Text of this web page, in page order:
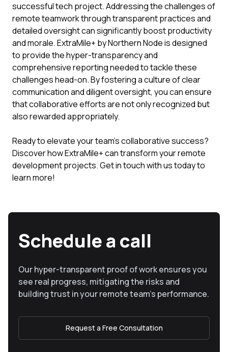
successful tech project. Addressing the challenges of
remote teamwork through transparent practices and
detailed oversight can significantly boost productivity
and morale. ExtraMile+ by Northern Node is designed
to provide the hyper-transparency and
comprehensive reporting needed to tackle these
challenges head-on. By fostering a culture of clear
communication and diligent oversight, you can ensure
that collaborative efforts are not only recognized but
also rewarded appropriately.
Ready to elevate your team's collaborative success?
Discover how ExtraMile+ can transform your remote
development projects. Get in touch with us today to
learn more!
Schedule a call
Our hyper-transparent proof of work ensures you
see real progress, mitigating the risks and
building trust in your remote team’s performance.
Request a Free Consultation